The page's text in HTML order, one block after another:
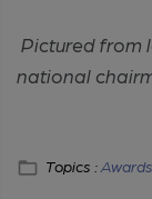
Pictured from
national
Topics : Awards ,